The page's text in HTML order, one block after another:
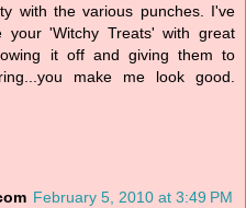
with the various punches. I've
your 'Witchy Treats' with great
it off and giving them to
make me look good.
February 5, 2010 at 3:49 PM